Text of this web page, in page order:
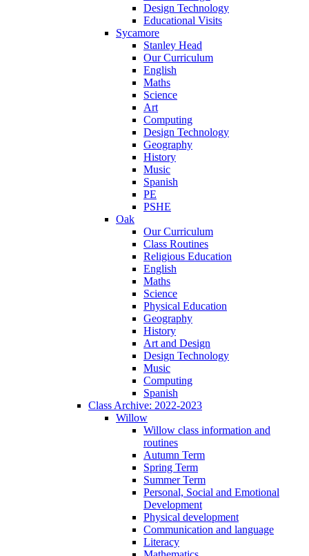
Design Technology
Educational Visits
Sycamore
Stanley Head
Our Curriculum
English
Maths
Science
Art
Computing
Design Technology
Geography
History
Music
Spanish
PE
PSHE
Oak
Our Curriculum
Class Routines
Religious Education
English
Maths
Science
Physical Education
Geography
History
Art and Design
Design Technology
Music
Computing
Spanish
Class Archive: 2022-2023
Willow
Willow class information and
routines
Autumn Term
Spring Term
Summer Term
Personal, Social and Emotional
Development
Physical development
Communication and language
Literacy